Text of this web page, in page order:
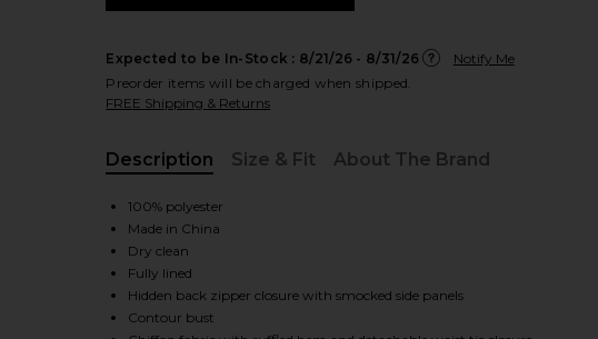
view 2 of 3 Kendra Skort Romper in Aster
Expected to be In-Stock : 8/21/26 - 8/31/26
Notify Me
Preorder items will be charged when shipped.
FREE Shipping & Returns
Description
Size & Fit About The Brand
100% polyester
Made in China
Dry clean
Fully lined
Hidden back zipper closure with smocked side panels
Contour bust